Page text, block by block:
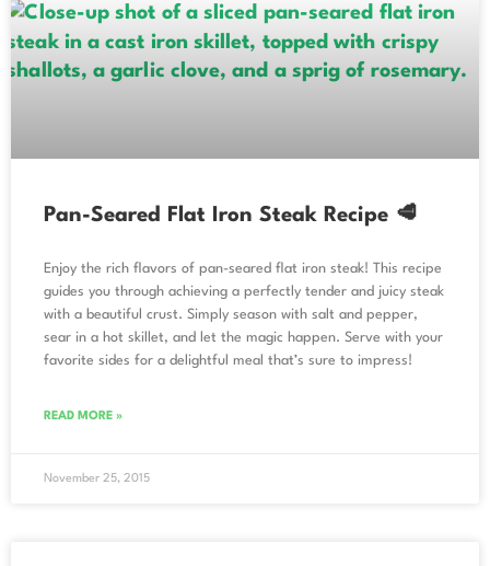
Pan-Seared Flat Iron Steak Recipe 🥩
Enjoy the rich flavors of pan-seared flat iron steak! This recipe
guides you through achieving a perfectly tender and juicy steak
with a beautiful crust. Simply season with salt and pepper,
sear in a hot skillet, and let the magic happen. Serve with your
favorite sides for a delightful meal that’s sure to impress!
READ MORE »
November 25, 2015